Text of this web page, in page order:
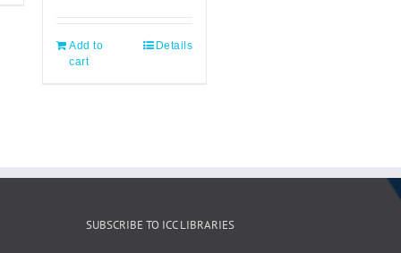
Add to
cart
Details
SUBSCRIBE TO ICC LIBRARIES